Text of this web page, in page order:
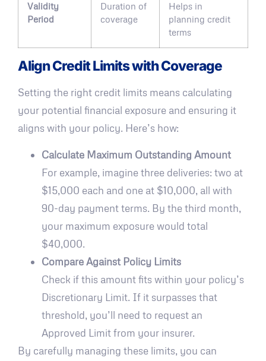
Validity
Period
Duration of
coverage
Helps in
planning credit
terms
Align Credit Limits with Coverage
Setting the right credit limits means calculating
your potential financial exposure and ensuring it
aligns with your policy. Here’s how:
Calculate Maximum Outstanding Amount
For example, imagine three deliveries: two at
$15,000 each and one at $10,000, all with
90-day payment terms. By the third month,
your maximum exposure would total
$40,000.
Compare Against Policy Limits
Check if this amount fits within your policy’s
Discretionary Limit. If it surpasses that
threshold, you’ll need to request an
Approved Limit from your insurer.
By carefully managing these limits, you can